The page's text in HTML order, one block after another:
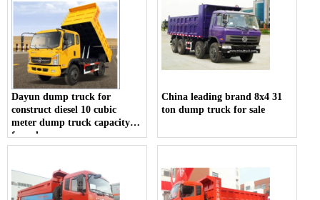
Dayun dump truck for
construct diesel 10 cubic
meter dump truck capacity
for sale
China leading brand 8x4 31
ton dump truck for sale